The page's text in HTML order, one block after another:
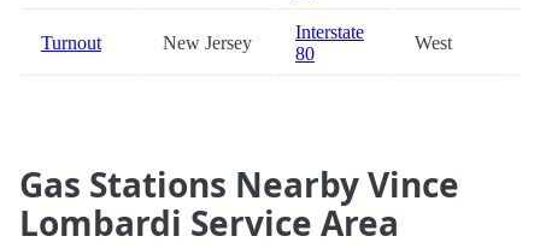
Turnout New Jersey
Interstate
80
West
Gas Stations Nearby Vince
Lombardi Service Area